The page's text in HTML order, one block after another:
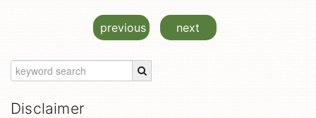
previous next
Disclaimer